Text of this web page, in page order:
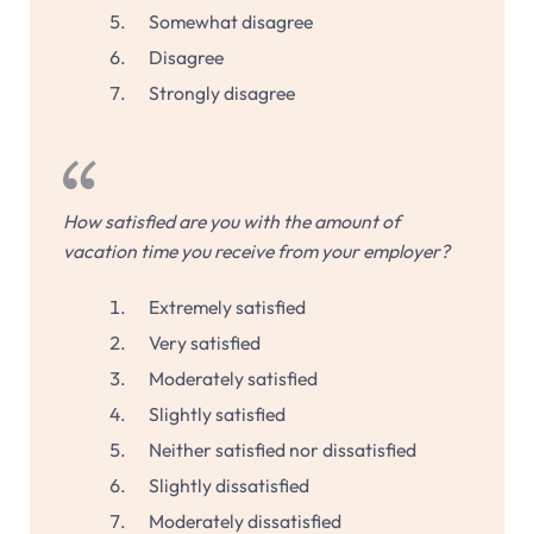
Somewhat disagree
Disagree
Strongly disagree
How satisfied are you with the amount of
vacation time you receive from your employer?
Extremely satisfied
Very satisfied
Moderately satisfied
Slightly satisfied
Neither satisfied nor dissatisfied
Slightly dissatisfied
Moderately dissatisfied